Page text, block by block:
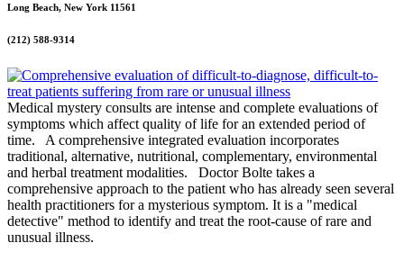
Long Beach, New York 11561
(212) 588-9314
Medical mystery consults are intense and complete evaluations of
symptoms which affect quality of life for an extended period of
time. A comprehensive integrated evaluation incorporates
traditional, alternative, nutritional, complementary, environmental
and herbal treatment modalities. Doctor Bolte takes a
comprehensive approach to the patient who has already seen several
health practitioners for a mysterious symptom. It is a "medical
detective" method to identify and treat the root-cause of rare and
unusual illness.